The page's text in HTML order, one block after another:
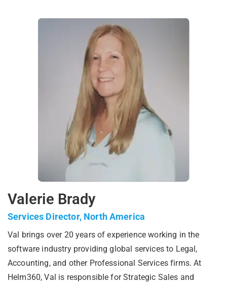
Valerie Brady
Services Director, North America
Val brings over 20 years of experience working in the
software industry providing global services to Legal,
Accounting, and other Professional Services firms. At
Helm360, Val is responsible for Strategic Sales and